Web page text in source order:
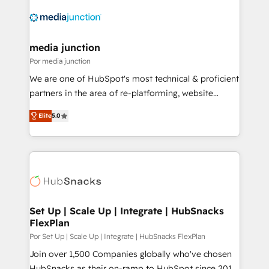
media junction
Por media junction
We are one of HubSpot's most technical & proficient
partners in the area of re-platforming, website
design & development. We specialize in multi-hub
implementations for mid-market & enterprise
companies. We are woman-owned, powered by
coffee, and we ❤️ dogs. We produce award-winning
Impact Award 🏆2022 Technical Expertise Impact
Award 🏆2020 Elite Solutions Partner 🏆2019
Integrations HubSpot Impact Award 🏆2019
Marketing Enablement HubSpot Impact Award 🏆
2018 Website Design HubSpot Impact Award 🏆2017
Website Design HubSpot Impact Award 🏆2016
Elite5.0
Set Up | Scale Up | Integrate | HubSnacks
FlexPlan
Por Set Up | Scale Up | Integrate | HubSnacks FlexPlan
Join over 1,500 Companies globally who've chosen